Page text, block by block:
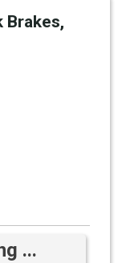
Brakes,
...